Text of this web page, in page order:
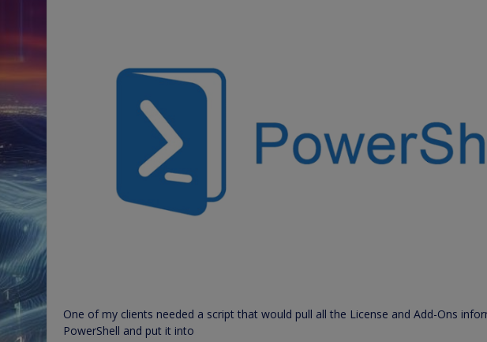
One of my clients needed a script that would pull all the License and Add-Ons
PowerShell and put it into